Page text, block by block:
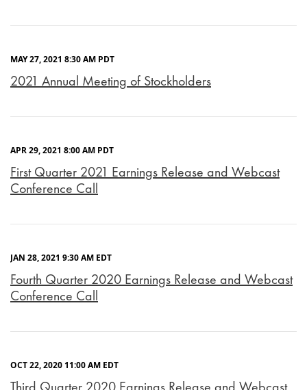
MAY 27, 2021 8:30 AM PDT
2021 Annual Meeting of Stockholders
APR 29, 2021 8:00 AM PDT
First Quarter 2021 Earnings Release and Webcast
Conference Call
JAN 28, 2021 9:30 AM EDT
Fourth Quarter 2020 Earnings Release and Webcast
Conference Call
OCT 22, 2020 11:00 AM EDT